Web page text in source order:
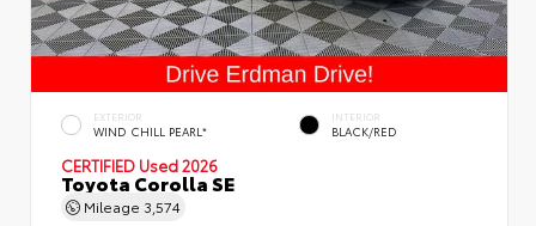
EXTERIOR
WIND CHILL PEARL*
INTERIOR
BLACK/RED
CERTIFIED Used 2026
Toyota Corolla SE
Mileage 3,574